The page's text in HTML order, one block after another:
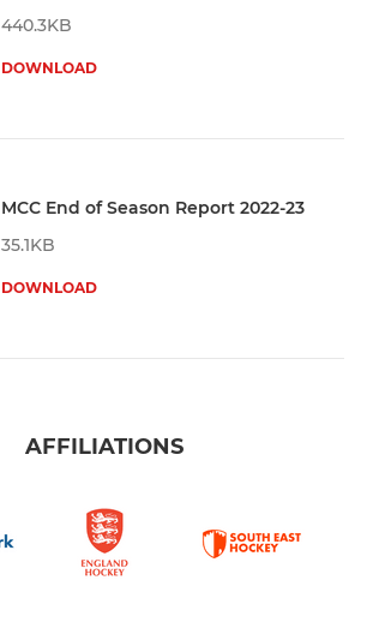
440.3KB
DOWNLOAD
MCC End of Season Report 2022-23
35.1KB
DOWNLOAD
AFFILIATIONS